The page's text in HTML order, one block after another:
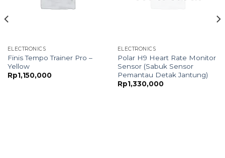
ELECTRONICS
Finis Tempo Trainer Pro –
Yellow
Rp1,150,000
ELECTRONICS
Polar H9 Heart Rate Monitor
Sensor (Sabuk Sensor
Pemantau Detak Jantung)
Rp1,330,000